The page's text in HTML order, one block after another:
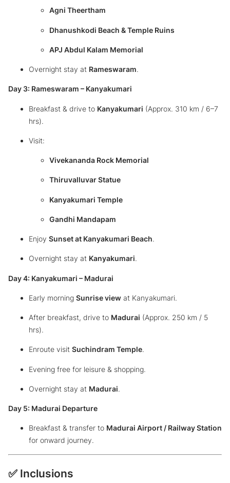
Agni Theertham
Dhanushkodi Beach & Temple Ruins
APJ Abdul Kalam Memorial
Overnight stay at Rameswaram.
Day 3: Rameswaram – Kanyakumari
Breakfast & drive to Kanyakumari (Approx. 310 km / 6–7
hrs).
Visit:
Vivekananda Rock Memorial
Thiruvalluvar Statue
Kanyakumari Temple
Gandhi Mandapam
Enjoy Sunset at Kanyakumari Beach.
Overnight stay at Kanyakumari.
Day 4: Kanyakumari – Madurai
Early morning Sunrise view at Kanyakumari.
After breakfast, drive to Madurai (Approx. 250 km / 5
hrs).
Enroute visit Suchindram Temple.
Evening free for leisure & shopping.
Overnight stay at Madurai.
Day 5: Madurai Departure
Breakfast & transfer to Madurai Airport / Railway Station
for onward journey.
✅ Inclusions